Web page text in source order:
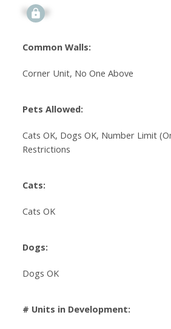
Signup
Common Walls:
Corner Unit, No One Above
Pets Allowed:
Cats OK, Dogs OK, Number Limit
Restrictions
Cats:
Cats OK
Dogs:
Dogs OK
# Units in Development: